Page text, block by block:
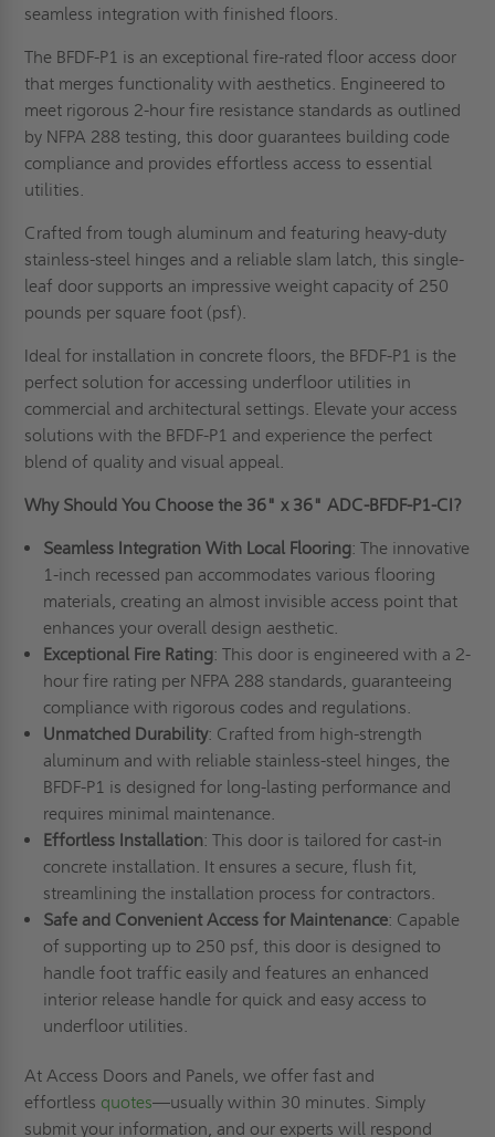
seamless integration with finished floors.
The BFDF-P1 is an exceptional fire-rated floor access door
that merges functionality with aesthetics. Engineered to
meet rigorous 2-hour fire resistance standards as outlined
by NFPA 288 testing, this door guarantees building code
compliance and provides effortless access to essential
utilities.
Crafted from tough aluminum and featuring heavy-duty
stainless-steel hinges and a reliable slam latch, this single-
leaf door supports an impressive weight capacity of 250
pounds per square foot (psf).
Ideal for installation in concrete floors, the BFDF-P1 is the
perfect solution for accessing underfloor utilities in
commercial and architectural settings. Elevate your access
solutions with the BFDF-P1 and experience the perfect
blend of quality and visual appeal.
Why Should You Choose the 36" x 36" ADC-BFDF-P1-CI?
Seamless Integration With Local Flooring: The innovative
1-inch recessed pan accommodates various flooring
materials, creating an almost invisible access point that
enhances your overall design aesthetic.
Exceptional Fire Rating: This door is engineered with a 2-
hour fire rating per NFPA 288 standards, guaranteeing
compliance with rigorous codes and regulations.
Unmatched Durability: Crafted from high-strength
aluminum and with reliable stainless-steel hinges, the
BFDF-P1 is designed for long-lasting performance and
requires minimal maintenance.
Effortless Installation: This door is tailored for cast-in
concrete installation. It ensures a secure, flush fit,
streamlining the installation process for contractors.
Safe and Convenient Access for Maintenance: Capable
of supporting up to 250 psf, this door is designed to
handle foot traffic easily and features an enhanced
interior release handle for quick and easy access to
underfloor utilities.
At Access Doors and Panels, we offer fast and
effortless quotes—usually within 30 minutes. Simply
submit your information, and our experts will respond